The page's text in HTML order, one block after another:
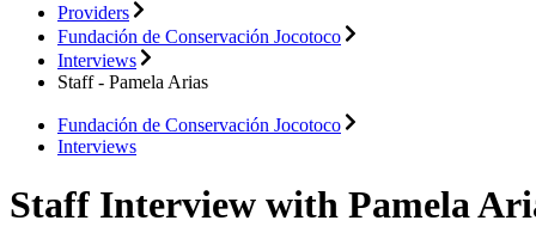
Providers
Fundación de Conservación Jocotoco
Interviews
Staff - Pamela Arias
Fundación de Conservación Jocotoco
Interviews
Staff Interview with Pamela